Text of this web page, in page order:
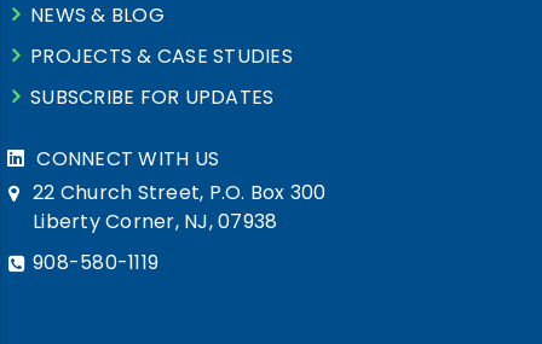
NEWS & BLOG
PROJECTS & CASE STUDIES
SUBSCRIBE FOR UPDATES
CONNECT WITH US
22 Church Street, P.O. Box 300
Liberty Corner, NJ, 07938
908-580-1119